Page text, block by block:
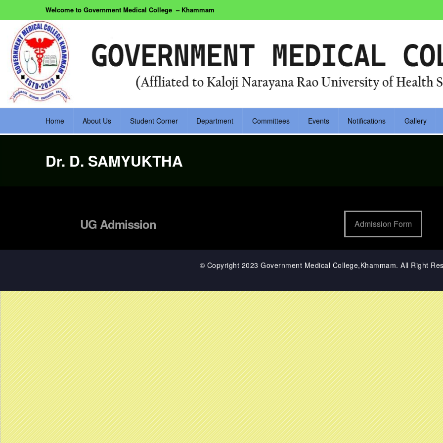
Welcome to Government Medical College – Khammam
Home About Us Student Corner Department Committees Events Notifications Gallery
Dr. D. SAMYUKTHA
UG Admission Admission Form
© Copyright 2023 Government Medical College,Khammam. All Right